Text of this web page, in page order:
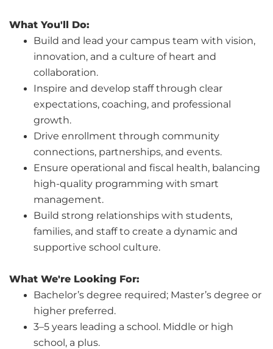
What You'll Do:
Build and lead your campus team with vision,
innovation, and a culture of heart and
collaboration.
Inspire and develop staff through clear
expectations, coaching, and professional
growth.
Drive enrollment through community
connections, partnerships, and events.
Ensure operational and fiscal health, balancing
high-quality programming with smart
management.
Build strong relationships with students,
families, and staff to create a dynamic and
supportive school culture.
What We're Looking For:
Bachelor’s degree required; Master’s degree or
higher preferred.
3–5 years leading a school. Middle or high
school, a plus.